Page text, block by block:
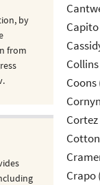
Capito
Collins
Coons
Crapo
by
from